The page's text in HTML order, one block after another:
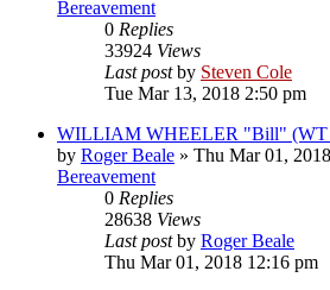
Bereavement
0 Replies
33924 Views
Last postby Steven Cole
Tue Mar 13, 2018 2:50 pm
WILLIAM WHEELER "Bill" (WT
by Roger Beale » Thu Mar 01,
Bereavement
0 Replies
28638 Views
Last postby Roger Beale
Thu Mar 01, 2018 12:16 pm